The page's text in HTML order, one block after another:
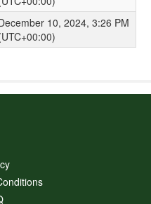
10, 2024, 3:26 PM